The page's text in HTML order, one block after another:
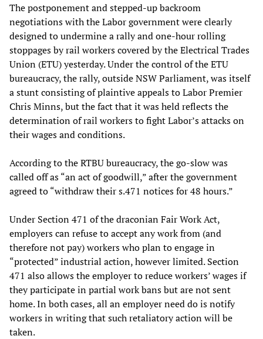
The postponement and stepped-up backroom
negotiations with the Labor government were clearly
designed to undermine a rally and one-hour rolling
stoppages by rail workers covered by the Electrical Trades
Union (ETU) yesterday. Under the control of the ETU
bureaucracy, the rally, outside NSW Parliament, was itself
a stunt consisting of plaintive appeals to Labor Premier
Chris Minns, but the fact that it was held reflects the
determination of rail workers to fight Labor’s attacks on
their wages and conditions.
According to the RTBU bureaucracy, the go-slow was
called off as “an act of goodwill,” after the government
agreed to “withdraw their s.471 notices for 48 hours.”
Under Section 471 of the draconian Fair Work Act,
employers can refuse to accept any work from (and
therefore not pay) workers who plan to engage in
“protected” industrial action, however limited. Section
471 also allows the employer to reduce workers’ wages if
they participate in partial work bans but are not sent
home. In both cases, all an employer need do is notify
workers in writing that such retaliatory action will be
taken.